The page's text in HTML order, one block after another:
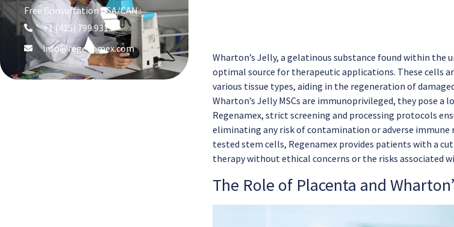
Free Consultation USA/CAN :
+1 (415) 799 9315
info@regenamex.com
Wharton’s Jelly, a gelatinous substance found within the
optimal source for therapeutic applications. These cells
various tissue types, aiding in the regeneration of
Wharton’s Jelly MSCs are immunoprivileged, they pose
Regenamex, strict screening and processing protocols
eliminating any risk of contamination or adverse
tested stem cells, Regenamex provides patients with a
therapy without ethical concerns or the risks associated
The Role of Placenta and